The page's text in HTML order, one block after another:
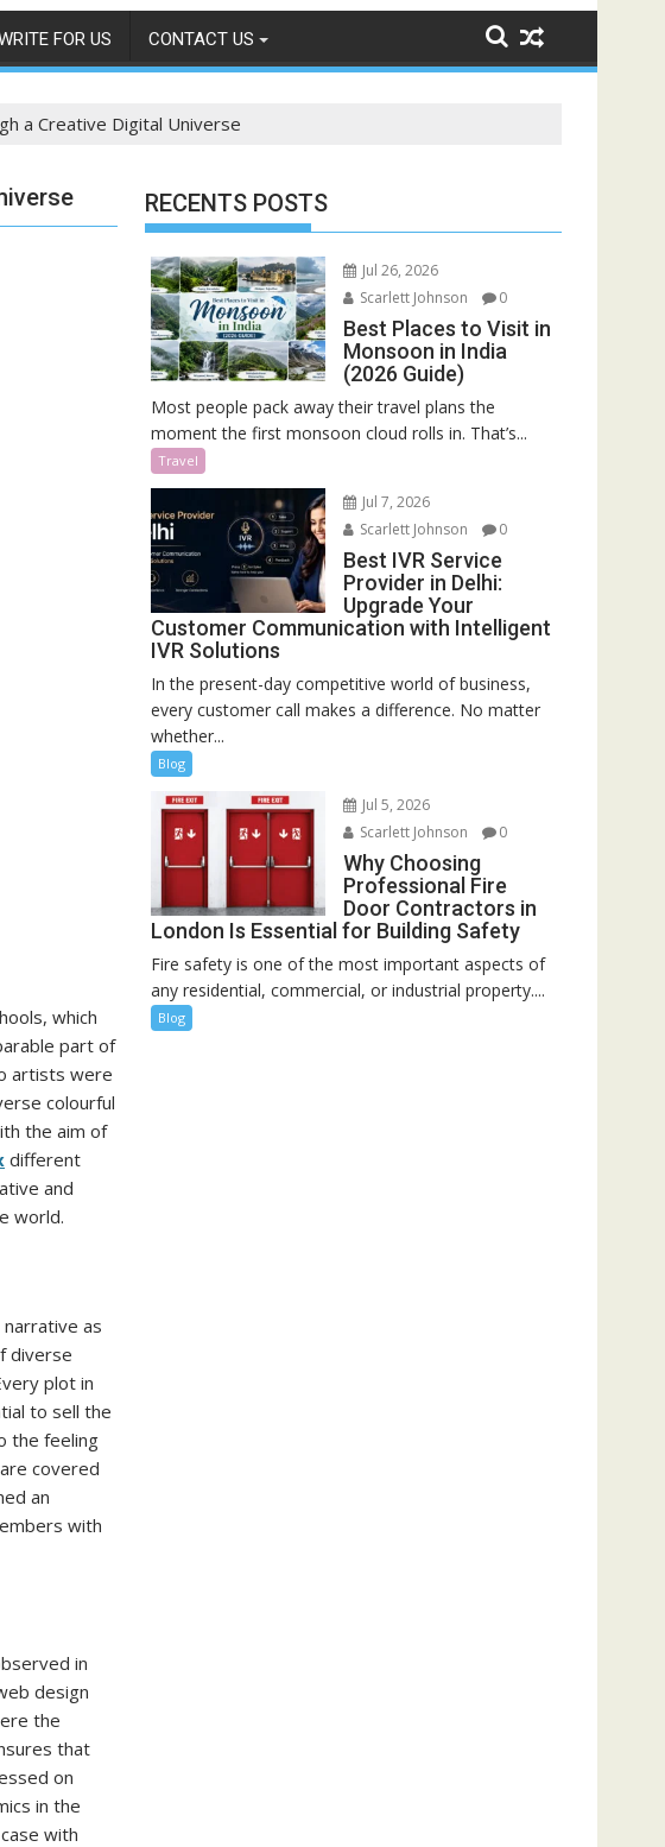
FOR US CONTACT US
a Creative Digital Universe
which
part of
artists were
colourful
the aim of
different
and
world.
as
diverse
plot in
to sell the
the feeling
covered
an
with
in
design
the
that
on
in the
with
RECENTS POSTS
Jul 26, 2026
Scarlett Johnson
0
Best Places to Visit in
Monsoon in India
(2026 Guide)
Most people pack away their travel plans the
moment the first monsoon cloud rolls in. That’s...
Travel
Jul 7, 2026
Scarlett Johnson
0
Best IVR Service
Provider in Delhi:
Upgrade Your
Customer Communication with Intelligent
IVR Solutions
In the present-day competitive world of business,
every customer call makes a difference. No matter
whether...
Blog
Jul 5, 2026
Scarlett Johnson
0
Why Choosing
Professional Fire
Door Contractors in
London Is Essential for Building Safety
Fire safety is one of the most important aspects of
any residential, commercial, or industrial property....
Blog